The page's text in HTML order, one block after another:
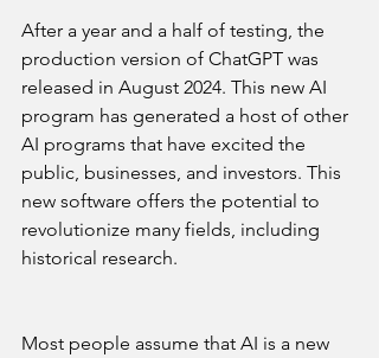
After a year and a half of testing, the
production version of ChatGPT was
released in August 2024. This new AI
program has generated a host of other
AI programs that have excited the
public, businesses, and investors. This
new software offers the potential to
revolutionize many fields, including
historical research.
Most people assume that AI is a new